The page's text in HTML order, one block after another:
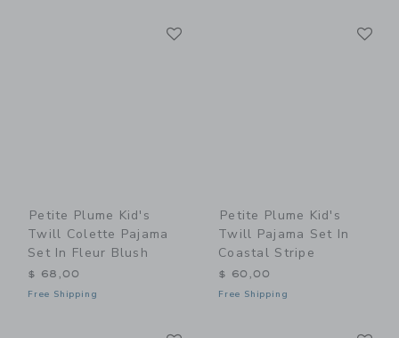
Petite Plume Kid's
Twill Colette Pajama
Set In Fleur Blush
$ 68,00
Free Shipping
Petite Plume Kid's
Twill Pajama Set In
Coastal Stripe
$ 60,00
Free Shipping